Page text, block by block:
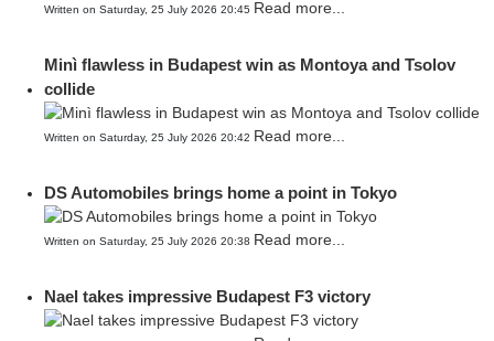
Written on Saturday, 25 July 2026 20:45 Read more...
Minì flawless in Budapest win as Montoya and Tsolov
collide
Written on Saturday, 25 July 2026 20:42 Read more...
DS Automobiles brings home a point in Tokyo
Written on Saturday, 25 July 2026 20:38 Read more...
Nael takes impressive Budapest F3 victory